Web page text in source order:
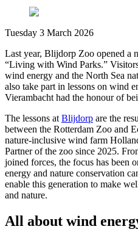
Tuesday 3 March 2026
Last year, Blijdorp Zoo opened a
“Living with Wind Parks.”
wind energy and the North Sea
also take part in lessons on wind
Vierambacht had the honour of
The lessons at Blijdorp are the
between the Rotterdam Zoo and
nature-inclusive wind farm
Partner of the zoo since 2025.
joined forces, the focus has been
energy and nature conservation
enable this generation to make
and nature.
All about wind